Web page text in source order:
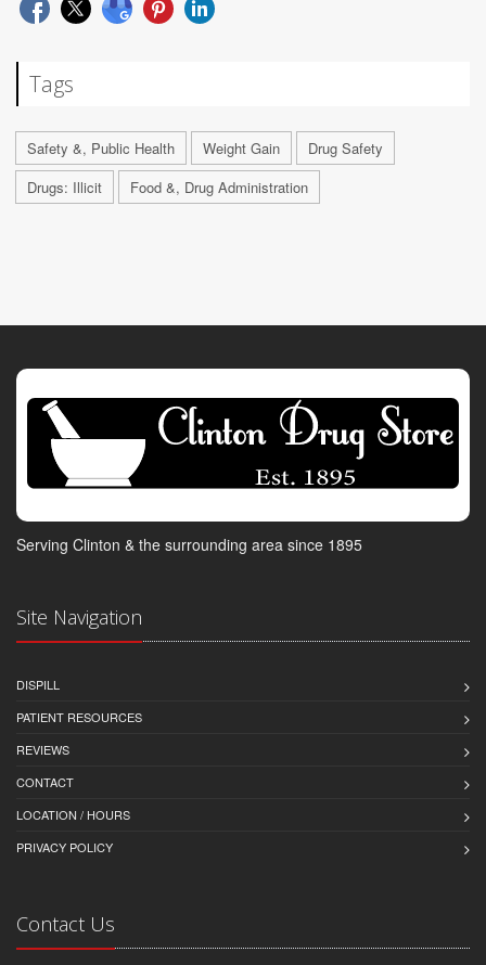
Tags
Safety &, Public Health Weight Gain
Drug Safety
Drugs: Illicit
Food &, Drug Administration
Serving Clinton & the surrounding area since 1895
Site Navigation
DISPILL
PATIENT RESOURCES
REVIEWS
CONTACT
LOCATION / HOURS
PRIVACY POLICY
Contact Us